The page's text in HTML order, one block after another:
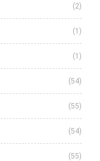
(2)
(1)
(1)
(54)
(55)
(54)
(55)